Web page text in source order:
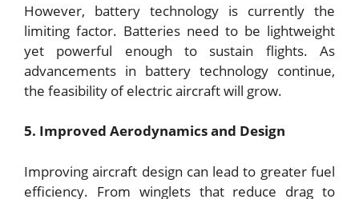
However, battery technology is currently the
limiting factor. Batteries need to be lightweight
yet powerful enough to sustain flights. As
advancements in battery technology continue,
the feasibility of electric aircraft will grow.
5. Improved Aerodynamics and Design
Improving aircraft design can lead to greater fuel
efficiency. From winglets that reduce drag to